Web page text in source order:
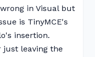
in Visual but
is TinyMCE's
insertion.
just leaving the